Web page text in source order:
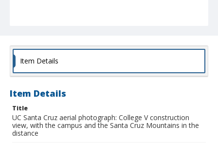
Item Details
Item Details
Title
UC Santa Cruz aerial photograph: College V construction
view, with the campus and the Santa Cruz Mountains in the
distance